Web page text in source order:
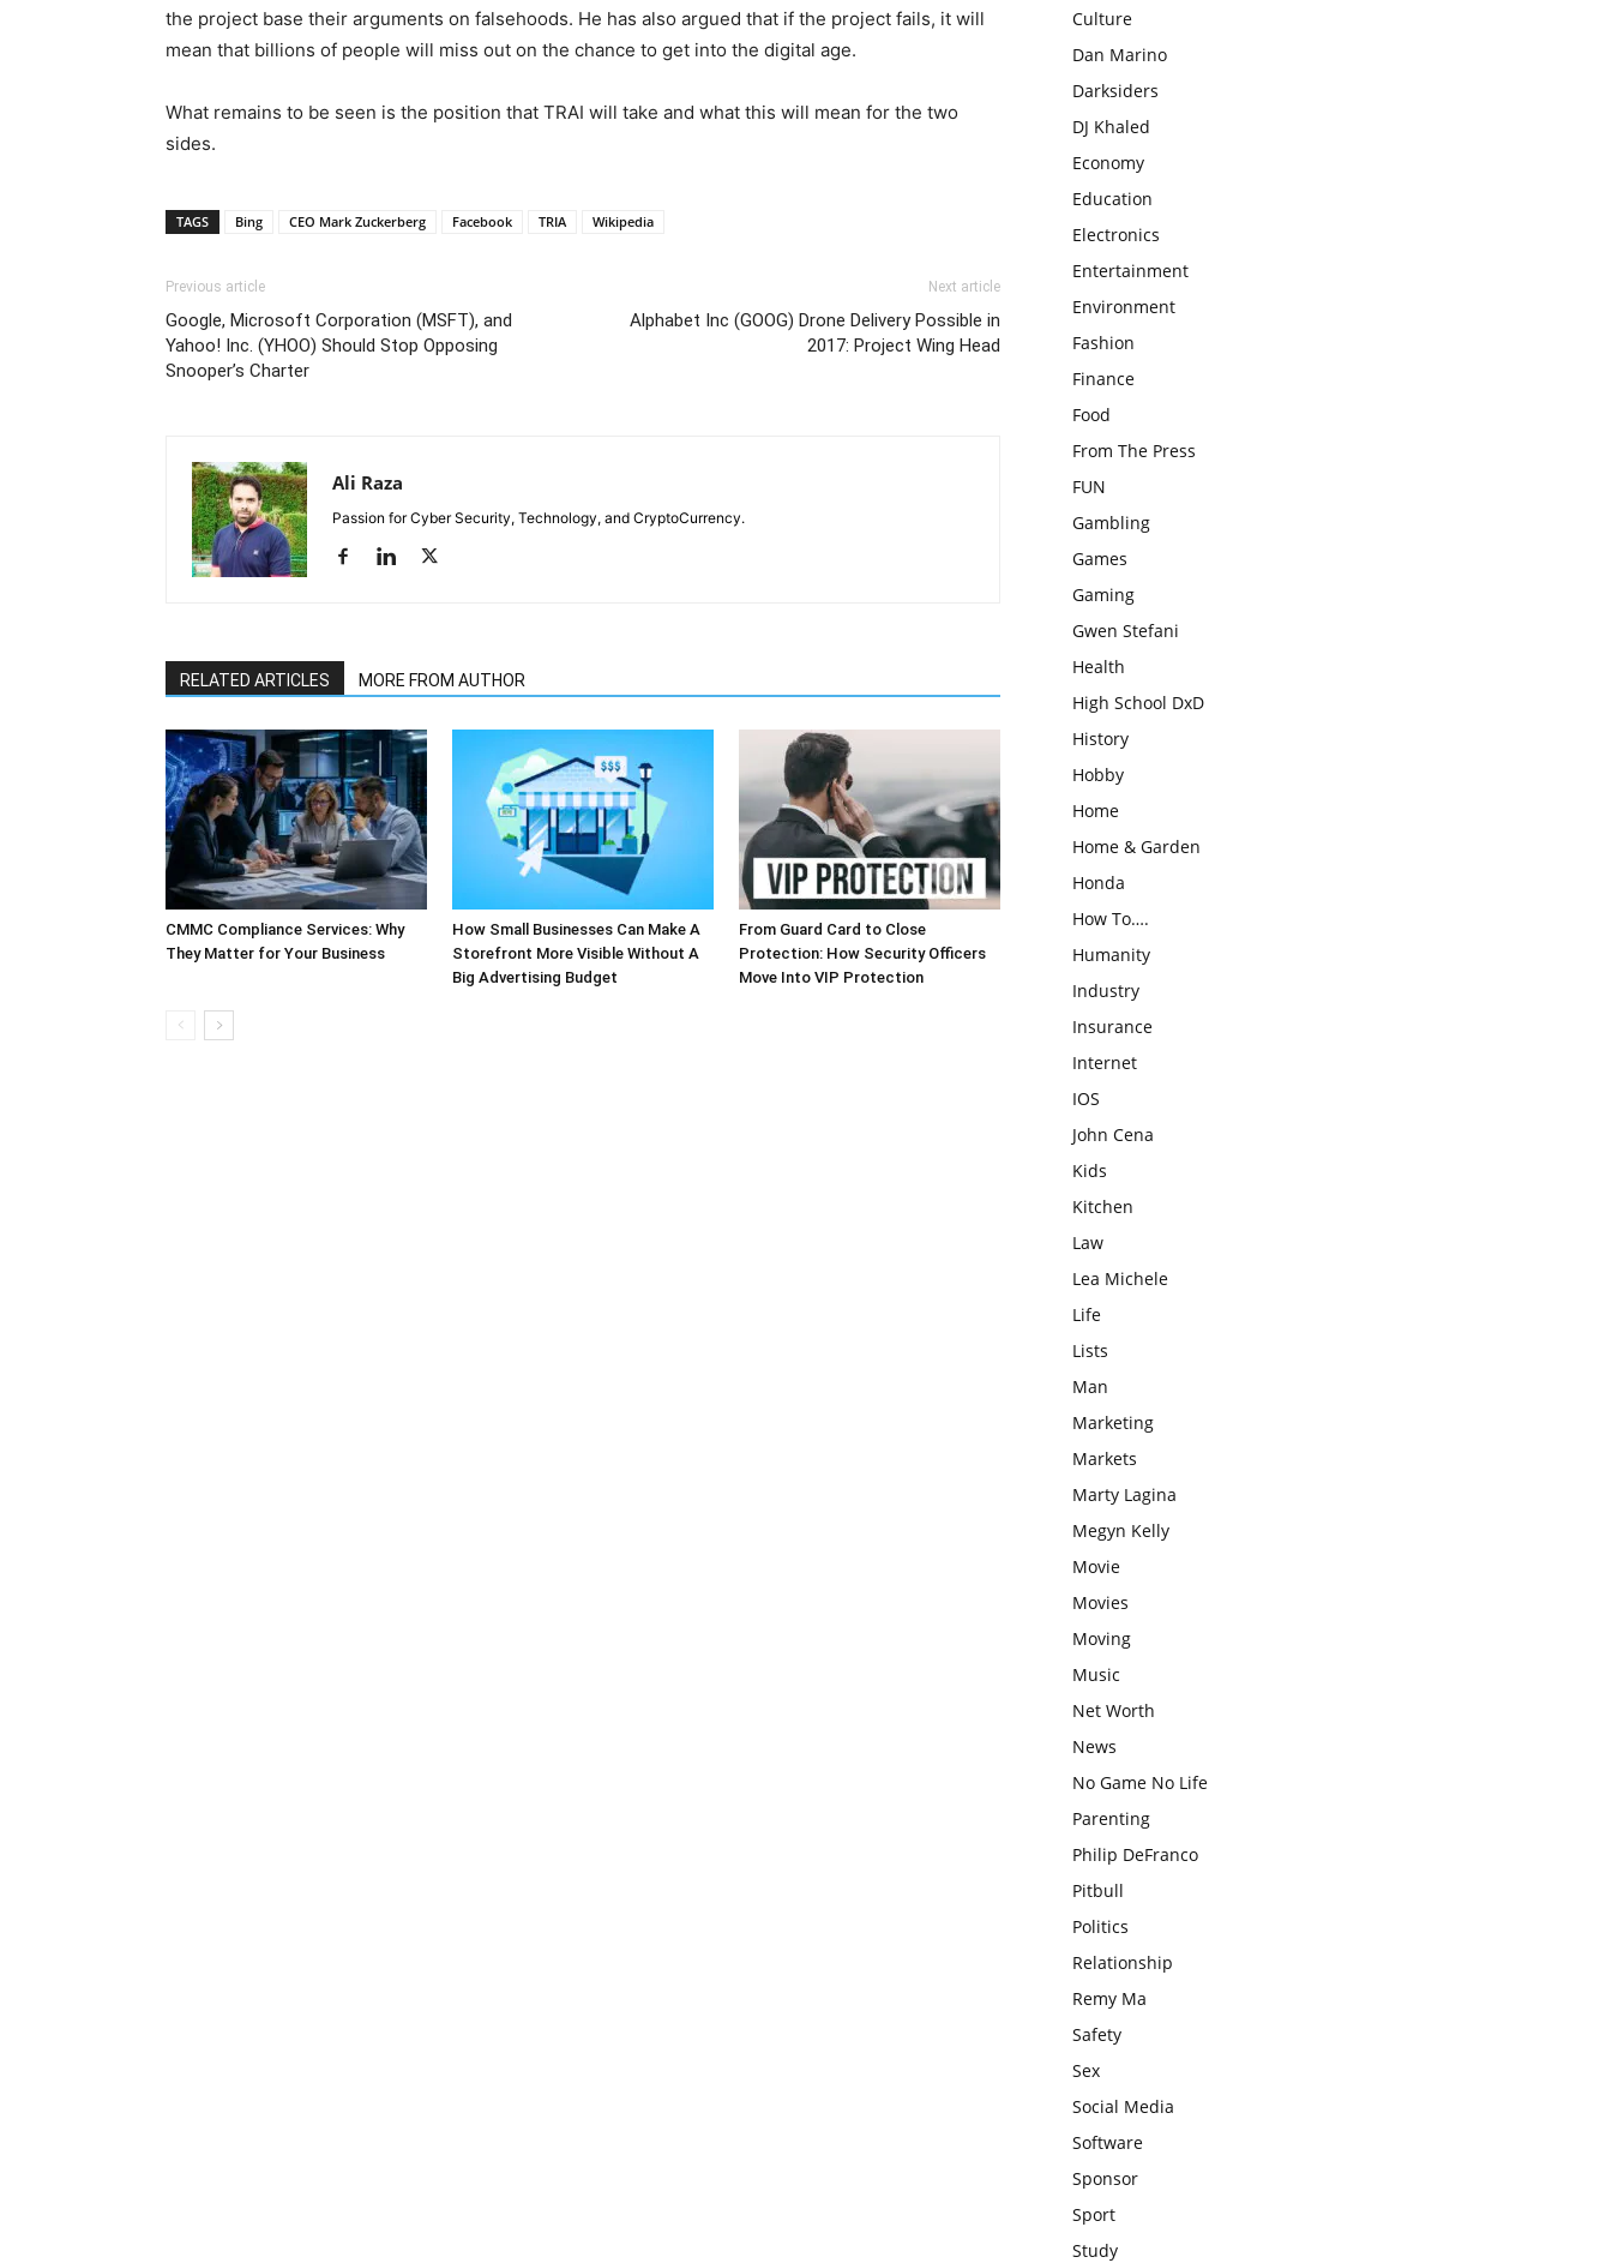
the project base their arguments on falsehoods. He has also argued that if the project fails, it will
mean that billions of people will miss out on the chance to get into the digital age.
What remains to be seen is the position that TRAI will take and what this will mean for the two
sides.
TAGS Bing CEO Mark Zuckerberg Facebook TRIA Wikipedia
Previous article
Google, Microsoft Corporation (MSFT), and
Yahoo! Inc. (YHOO) Should Stop Opposing
Snooper’s Charter
Next article
Alphabet Inc (GOOG) Drone Delivery Possible in
2017: Project Wing Head
Ali Raza
Passion for Cyber Security, Technology, and CryptoCurrency.
RELATED ARTICLES MORE FROM AUTHOR
CMMC Compliance Services: Why
They Matter for Your Business
How Small Businesses Can Make A
Storefront More Visible Without A
Big Advertising Budget
From Guard Card to Close
Protection: How Security Officers
Move Into VIP Protection
Culture
Dan Marino
Darksiders
DJ Khaled
Economy
Education
Electronics
Entertainment
Environment
Fashion
Finance
Food
From The Press
FUN
Gambling
Games
Gaming
Gwen Stefani
Health
High School DxD
History
Hobby
Home
Home & Garden
Honda
How To….
Humanity
Industry
Insurance
Internet
IOS
John Cena
Kids
Kitchen
Law
Lea Michele
Life
Lists
Man
Marketing
Markets
Marty Lagina
Megyn Kelly
Movie
Movies
Moving
Music
Net Worth
News
No Game No Life
Parenting
Philip DeFranco
Pitbull
Politics
Relationship
Remy Ma
Safety
Sex
Social Media
Software
Sponsor
Sport
Study